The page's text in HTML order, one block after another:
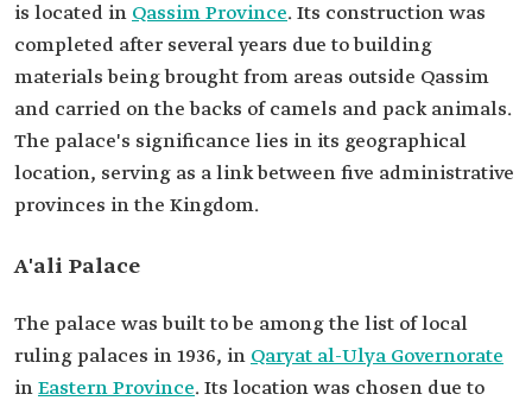
is located in Qassim Province. Its construction was
completed after several years due to building
materials being brought from areas outside Qassim
and carried on the backs of camels and pack animals.
The palace's significance lies in its geographical
location, serving as a link between five administrative
provinces in the Kingdom.
A'ali Palace
The palace was built to be among the list of local
ruling palaces in 1936, in Qaryat al-Ulya Governorate
inEastern Province. Its location was chosen due to